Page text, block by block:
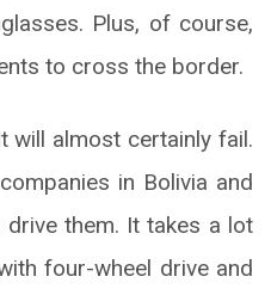
Plus, of course,
to cross the border.
will almost certainly fail.
in Bolivia and
them. It takes a lot
four-wheel drive and